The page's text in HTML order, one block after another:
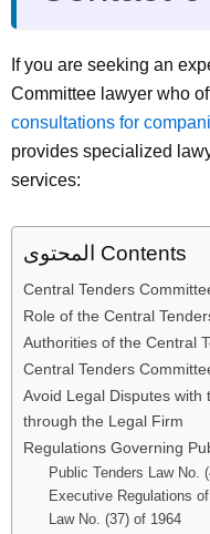
If you are seeking an
Committee lawyer who
consultations for
provides specialized
services:
المحتوى Contents
Central Tenders
Role of the Central
Authorities of the Central
Central Tenders
Avoid Legal Disputes with
through the Legal Firm
Regulations Governing
Public Tenders Law No.
Executive Regulations
Law No. (37) of 1964